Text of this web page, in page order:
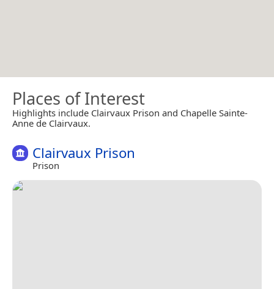
Places of Interest
Highlights include Clairvaux Prison and Chapelle Sainte-
Anne de Clairvaux.
Clairvaux Prison
Prison